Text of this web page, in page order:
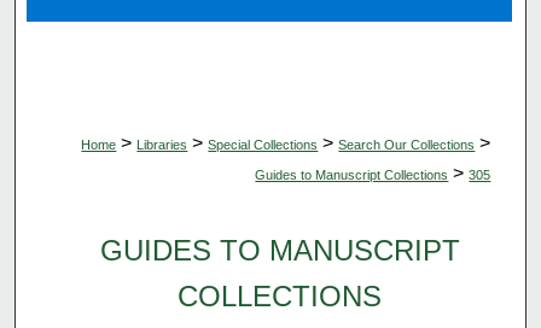
Home > Libraries > Special Collections > Search Our Collections >
Guides to Manuscript Collections > 305
GUIDES TO MANUSCRIPT
COLLECTIONS